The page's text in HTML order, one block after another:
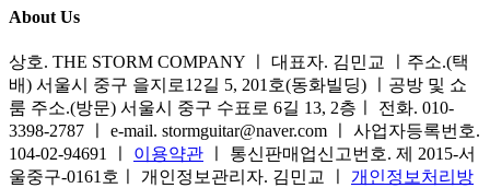
About Us
상호. THE STORM COMPANY ㅣ 대표자. 김민교 ㅣ주소.(택
배) 서울시 중구 을지로12길 5, 201호(동화빌딩) ㅣ공방 및 쇼
룸 주소.(방문) 서울시 중구 수표로 6길 13, 2층ㅣ 전화. 010-
3398-2787 ㅣ e-mail. stormguitar@naver.com ㅣ 사업자등록번호.
104-02-94691 ㅣ 이용약관 ㅣ 통신판매업신고번호. 제 2015-서
울중구-0161호ㅣ 개인정보관리자. 김민교 ㅣ 개인정보처리방